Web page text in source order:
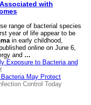
with
range of bacterial species
year of life appear to be
in early childhood,
online on June 6,
and …
Exposure to Bacteria and
May Protect
Control Today